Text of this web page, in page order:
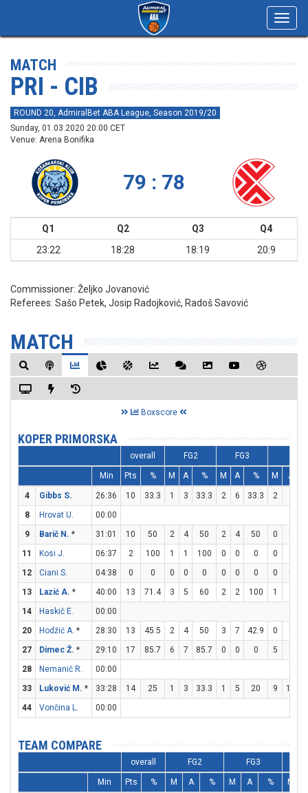
MATCH
PRI - CIB
ROUND 20, AdmiralBet ABA League, Season 2019/20
Sunday, 01.03.2020 20:00 CET
Venue: Arena Bonifika
79 : 78
Q1 Q2 Q3
Q4
23:22
18:28 18:19 20:9
Commissioner: Željko Jovanović
Referees: Sašo Petek, Josip Radojković, Radoš Savović
MATCH
Boxscore
KOPER PRIMORSKA
overall FG2 FG3
Min Pts % M A % M A % M A
4 Gibbs S. 26:36 10 33.3 1 3 33.3 2 6 33.3 2
8
Hrovat U.
00:00
9
Barič N. * 31:01 10 50 2 4 50 2 4 50 0
0
11
Kosi J. 06:37 2 100 1 1 100 0 0 0 0
0
12
Ciani S. 04:38 0 0 0 0 0 0 0 0 0
0
13
Lazić A. * 40:00 13 71.4 3 5 60 2 2 100 1 2
14
Haskič E.
00:00
20
Hodžić A. * 28:30 13 45.5 2 4 50 3 7 42.9 0
0
27
Dimec Ž. * 29:10 17 85.7 6 7 85.7 0 0 0 5
28
Nemanič R.
00:00
33
Luković M. * 33:28 14 25 1 3 33.3 1 5 20 9 11
44
Vončina L. 00:00
TEAM COMPARE
overall FG2 FG3
Min Pts % M A % M A % M